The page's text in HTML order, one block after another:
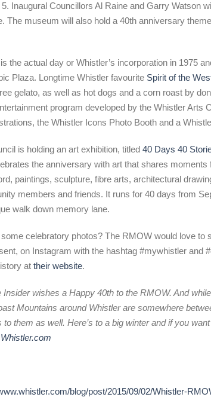
Inaugural Councillors Al Raine and Garry Watson
The museum will also hold a 40th anniversary
the actual day or Whistler’s incorporation in 1975
Plaza. Longtime Whistler favourite Spirit of the
gelato, as well as hot dogs and a corn roast by
program developed by the Whistler Arts
the Whistler Icons Photo Booth and a
is holding an art exhibition, titled 40 Days 40
the anniversary with art that shares moments
paintings, sculpture, fibre arts, architectural
members and friends. It runs for 40 days from
walk down memory lane.
celebratory photos? The RMOW would love to
on Instagram with the hashtag #mywhistler and
at their website.
wishes a Happy 40th to the RMOW. And
Mountains around Whistler are somewhere
them as well. Here’s to a big winter and if you
Whistler.com
blog/post/2015/09/02/Whistler-